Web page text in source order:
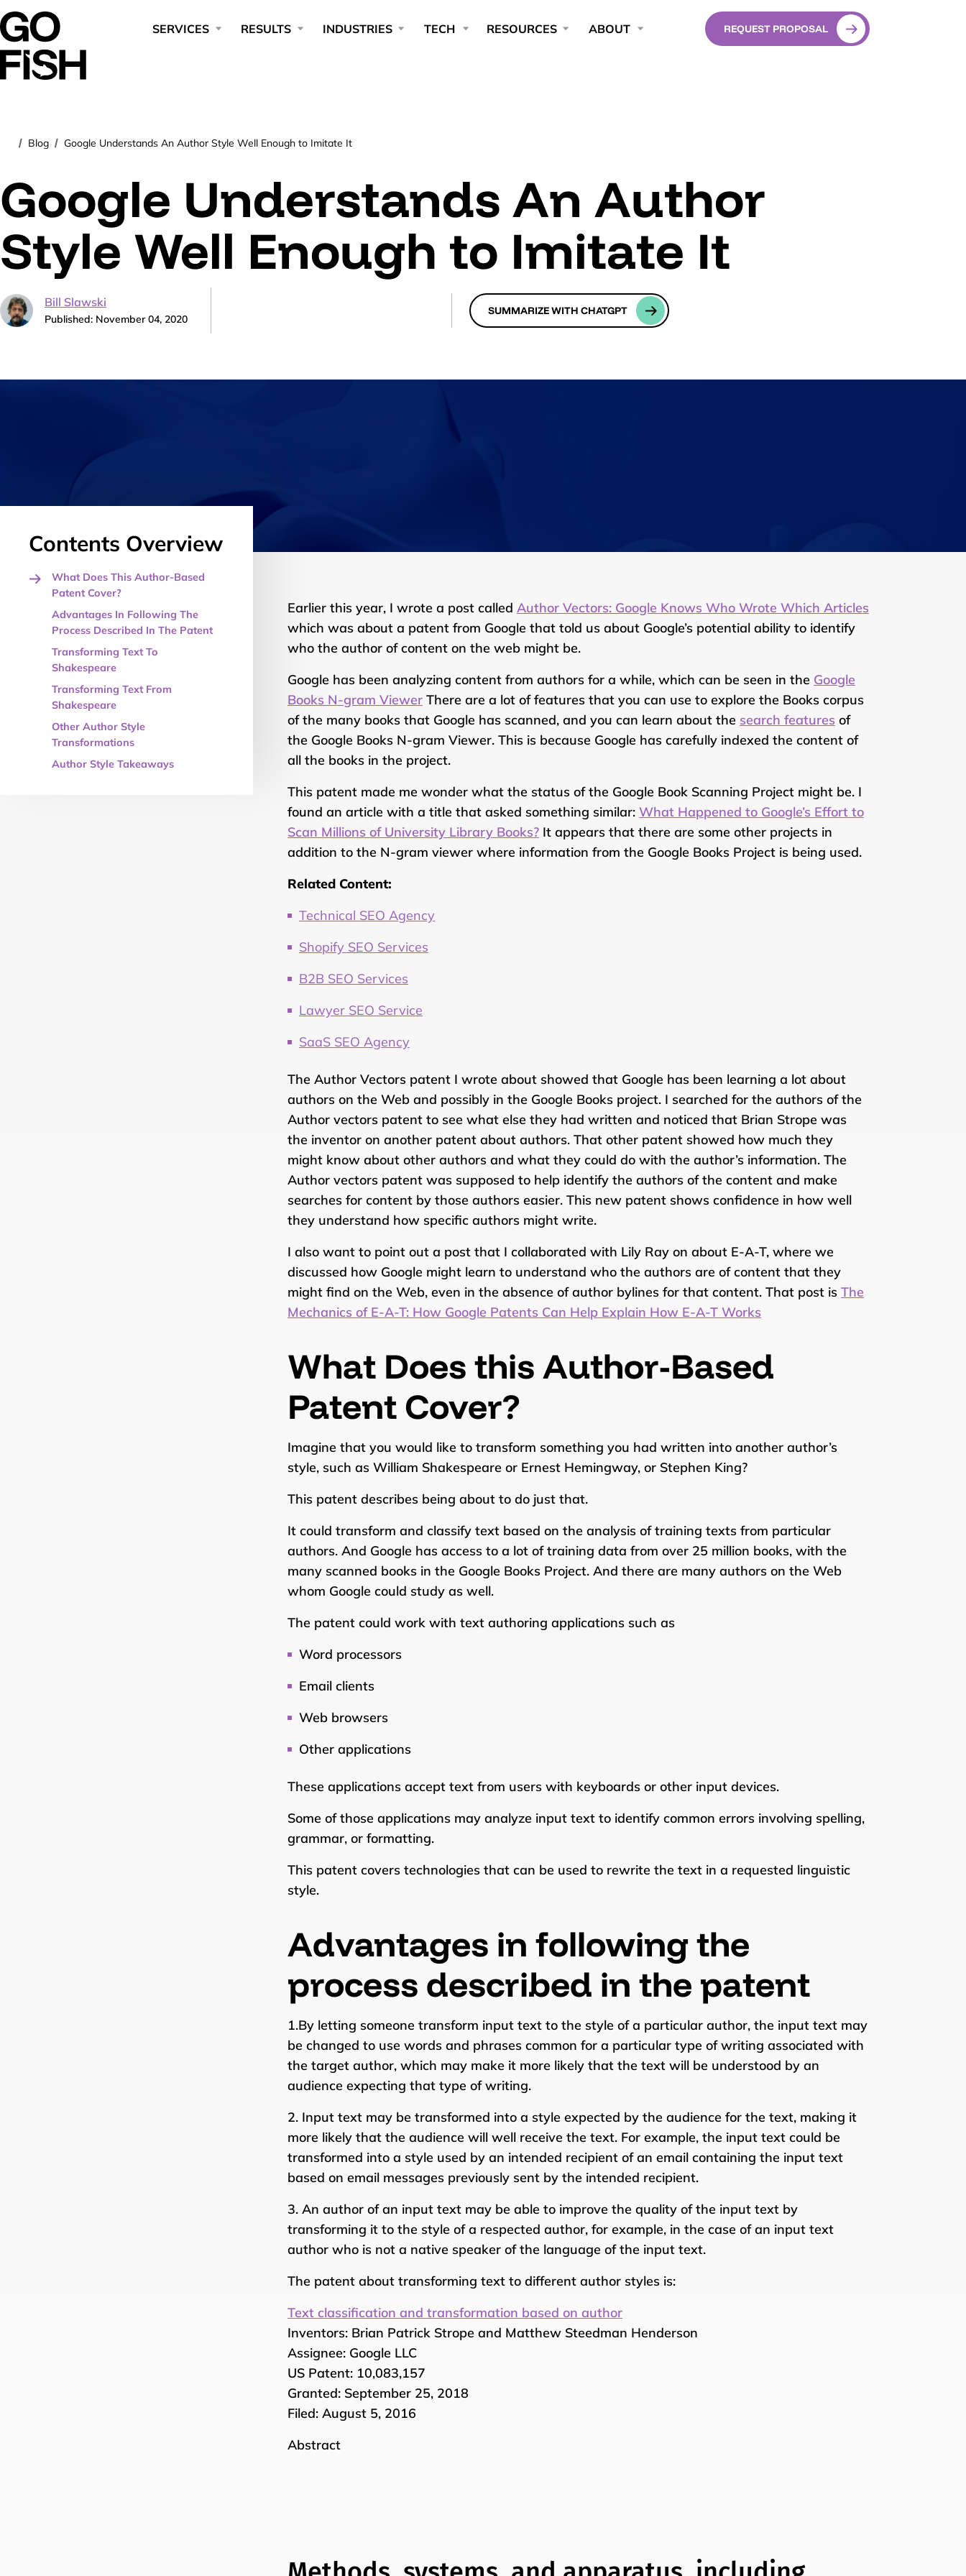
SERVICES RESULTS INDUSTRIES TECH RESOURCES ABOUT REQUEST PROPOSAL
/ Blog / Google Understands An Author Style Well Enough to Imitate It
Google Understands An Author
Style Well Enough to Imitate It
Bill Slawski
Published: November 04, 2020
SUMMARIZE WITH CHATGPT
Contents Overview
What Does This Author-Based
Patent Cover?
Advantages In Following The
Process Described In The Patent
Transforming Text To
Shakespeare
Transforming Text From
Shakespeare
Other Author Style
Transformations
Author Style Takeaways
Earlier this year, I wrote a post called Author Vectors: Google Knows Who Wrote Which Articles
which was about a patent from Google that told us about Google’s potential ability to identify
who the author of content on the web might be.
Google has been analyzing content from authors for a while, which can be seen in the Google
Books N-gram Viewer There are a lot of features that you can use to explore the Books corpus
of the many books that Google has scanned, and you can learn about the search features of
the Google Books N-gram Viewer. This is because Google has carefully indexed the content of
all the books in the project.
This patent made me wonder what the status of the Google Book Scanning Project might be. I
found an article with a title that asked something similar: What Happened to Google’s Effort to
Scan Millions of University Library Books? It appears that there are some other projects in
addition to the N-gram viewer where information from the Google Books Project is being used.
Related Content:
Technical SEO Agency
Shopify SEO Services
B2B SEO Services
Lawyer SEO Service
SaaS SEO Agency
The Author Vectors patent I wrote about showed that Google has been learning a lot about
authors on the Web and possibly in the Google Books project. I searched for the authors of the
Author vectors patent to see what else they had written and noticed that Brian Strope was
the inventor on another patent about authors. That other patent showed how much they
might know about other authors and what they could do with the author’s information. The
Author vectors patent was supposed to help identify the authors of the content and make
searches for content by those authors easier. This new patent shows confidence in how well
they understand how specific authors might write.
I also want to point out a post that I collaborated with Lily Ray on about E-A-T, where we
discussed how Google might learn to understand who the authors are of content that they
might find on the Web, even in the absence of author bylines for that content. That post is The
Mechanics of E-A-T: How Google Patents Can Help Explain How E-A-T Works
What Does this Author-Based
Patent Cover?
Imagine that you would like to transform something you had written into another author’s
style, such as William Shakespeare or Ernest Hemingway, or Stephen King?
This patent describes being about to do just that.
It could transform and classify text based on the analysis of training texts from particular
authors. And Google has access to a lot of training data from over 25 million books, with the
many scanned books in the Google Books Project. And there are many authors on the Web
whom Google could study as well.
The patent could work with text authoring applications such as
Word processors
Email clients
Web browsers
Other applications
These applications accept text from users with keyboards or other input devices.
Some of those applications may analyze input text to identify common errors involving spelling,
grammar, or formatting.
This patent covers technologies that can be used to rewrite the text in a requested linguistic
style.
Advantages in following the
process described in the patent
1.By letting someone transform input text to the style of a particular author, the input text may
be changed to use words and phrases common for a particular type of writing associated with
the target author, which may make it more likely that the text will be understood by an
audience expecting that type of writing.
2. Input text may be transformed into a style expected by the audience for the text, making it
more likely that the audience will well receive the text. For example, the input text could be
transformed into a style used by an intended recipient of an email containing the input text
based on email messages previously sent by the intended recipient.
3. An author of an input text may be able to improve the quality of the input text by
transforming it to the style of a respected author, for example, in the case of an input text
author who is not a native speaker of the language of the input text.
The patent about transforming text to different author styles is:
Text classification and transformation based on author
Inventors: Brian Patrick Strope and Matthew Steedman Henderson
Assignee: Google LLC
US Patent: 10,083,157
Granted: September 25, 2018
Filed: August 5, 2016
Abstract